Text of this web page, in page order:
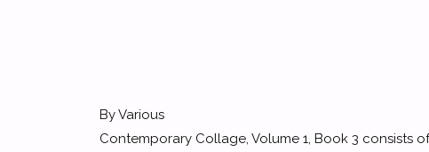
By Various
Contemporary Collage, Volume 1, Book 3 consists